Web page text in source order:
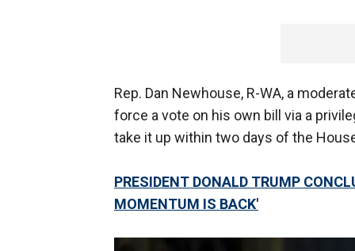
Rep. Dan Newhouse, R-WA, a
force a vote on his own bill via a
take it up within two days of the
PRESIDENT DONALD TRUMP
MOMENTUM IS BACK'